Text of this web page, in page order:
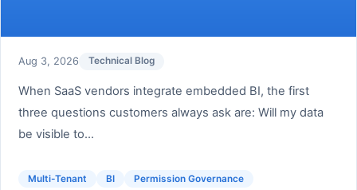
Aug 3, 2026 Technical Blog
When SaaS vendors integrate embedded BI, the first
three questions customers always ask are: Will my data
be visible to...
Multi-Tenant BI Permission Governance